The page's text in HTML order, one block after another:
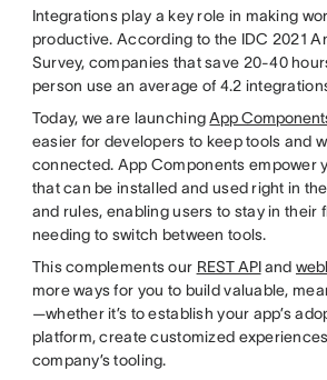
Integrations play a key role in making
productive. According to the IDC 2021
Survey, companies that save 20-40
person use an average of 4.2
Today, we are launchingApp
easier for developers to keep tools and
connected. App Components empower
that can be installed and used right in
and rules, enabling users to stay in their
needing to switch between tools.
This complements our REST APIand
more ways for you to build valuable,
—whether it’s to establish your app’s
platform, create customized
company’s tooling.